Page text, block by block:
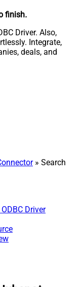
finish.
Driver. Also,
Integrate,
deals, and
» Search
Driver